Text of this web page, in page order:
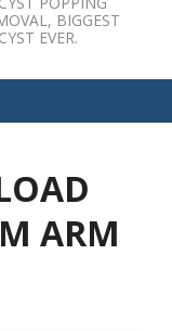
BIGGEST
EVER.
ARM